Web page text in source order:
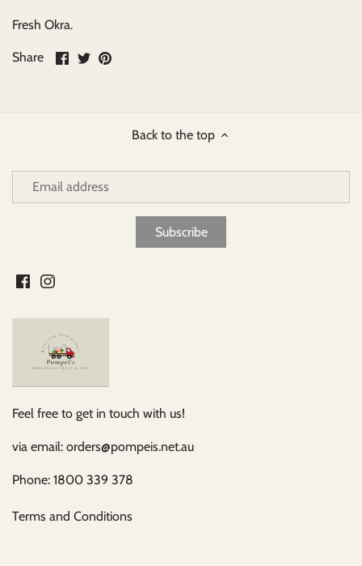
Fresh Okra.
Share
ShareSharePin
Back to the top
Feel free to get in touch with us!
via email: orders@pompeis.net.au
Phone: 1800 339 378
Terms and Conditions